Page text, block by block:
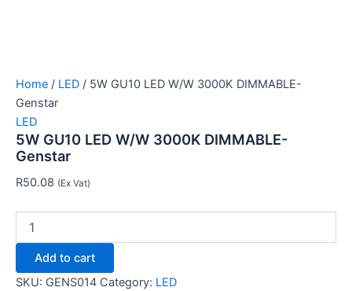
Home / LED / 5W GU10 LED W/W 3000K DIMMABLE-
Genstar
LED
5W GU10 LED W/W 3000K DIMMABLE-
Genstar
R50.08 (Ex Vat)
Add to cart
SKU: GENS014 Category: LED